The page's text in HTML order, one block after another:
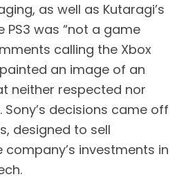
as well as Kutaragi’s
was “not a game
calling the Xbox
painted an image of an
neither respected nor
decisions came off
designed to sell
investments in